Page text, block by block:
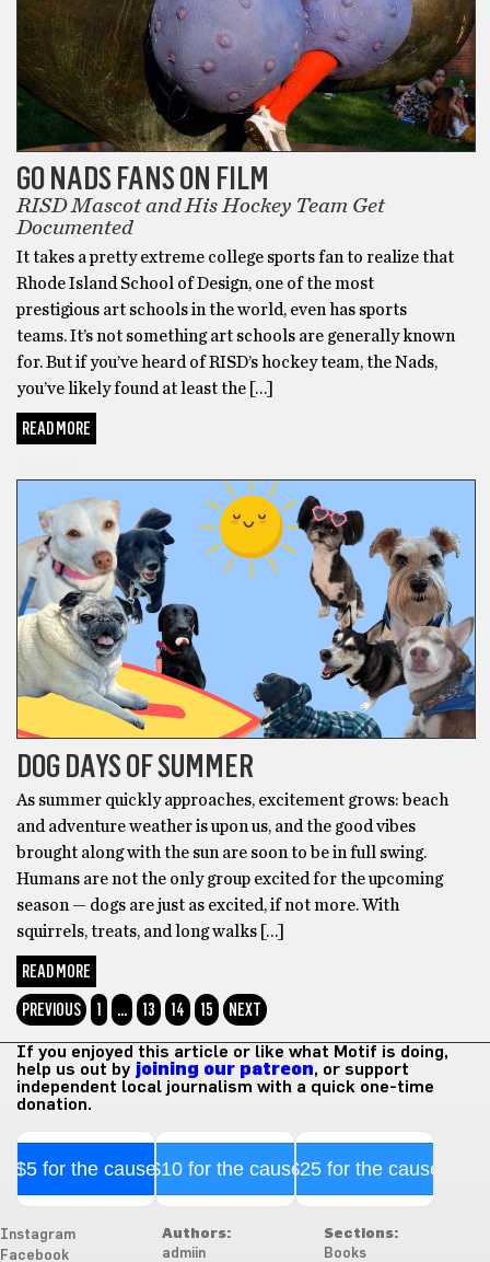
GO NADS FANS ON FILM
RISD Mascot and His Hockey Team Get
Documented
It takes a pretty extreme college sports fan to realize that
Rhode Island School of Design, one of the most
prestigious art schools in the world, even has sports
teams. It’s not something art schools are generally known
for. But if you’ve heard of RISD’s hockey team, the Nads,
you’ve likely found at least the […]
READ MORE
DOG DAYS OF SUMMER
As summer quickly approaches, excitement grows: beach
and adventure weather is upon us, and the good vibes
brought along with the sun are soon to be in full swing.
Humans are not the only group excited for the upcoming
season — dogs are just as excited, if not more. With
squirrels, treats, and long walks […]
READ MORE
PREVIOUS
1 … 13 14 15 NEXT
If you enjoyed this article or like what Motif is doing,
help us out by joining our patreon, or support
independent local journalism with a quick one-time
donation.
$5 for the cause$10 for the cause$25 for the cause
Instagram
Facebook
Authors:
admiin
Sections:
Books